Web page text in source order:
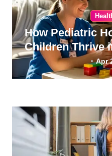
How Pediatric
Children Thrive
Apr